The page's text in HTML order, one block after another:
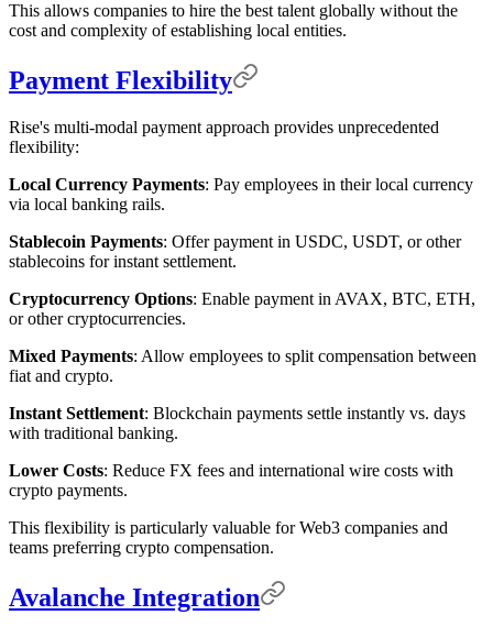
This allows companies to hire the best talent globally without the
cost and complexity of establishing local entities.
Payment Flexibility
Rise's multi-modal payment approach provides unprecedented
flexibility:
Local Currency Payments: Pay employees in their local currency
via local banking rails.
Stablecoin Payments: Offer payment in USDC, USDT, or other
stablecoins for instant settlement.
Cryptocurrency Options: Enable payment in AVAX, BTC, ETH,
or other cryptocurrencies.
Mixed Payments: Allow employees to split compensation between
fiat and crypto.
Instant Settlement: Blockchain payments settle instantly vs. days
with traditional banking.
Lower Costs: Reduce FX fees and international wire costs with
crypto payments.
This flexibility is particularly valuable for Web3 companies and
teams preferring crypto compensation.
Avalanche Integration